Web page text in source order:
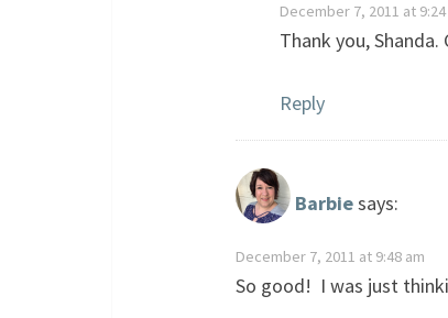
December 7, 2011 at 9:24
Thank you, Shanda.
Reply
Barbiesays:
December 7, 2011 at 9:48 am
So good! I was just